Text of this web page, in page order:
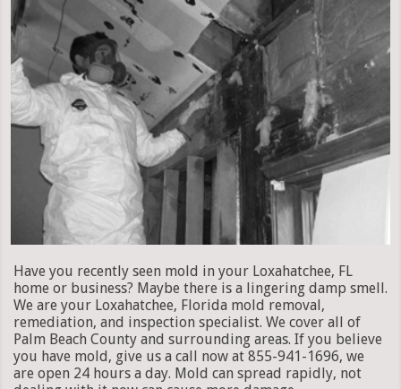
Have you recently seen mold in your Loxahatchee, FL
home or business? Maybe there is a lingering damp smell.
We are your Loxahatchee, Florida mold removal,
remediation, and inspection specialist. We cover all of
Palm Beach County and surrounding areas. If you believe
you have mold, give us a call now at 855-941-1696, we
are open 24 hours a day. Mold can spread rapidly, not